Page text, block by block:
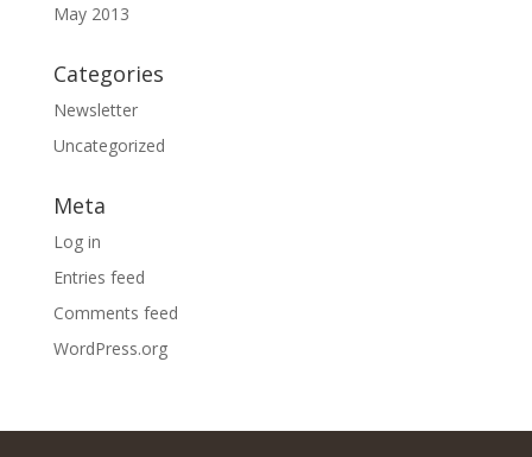
May 2013
Categories
Newsletter
Uncategorized
Meta
Log in
Entries feed
Comments feed
WordPress.org